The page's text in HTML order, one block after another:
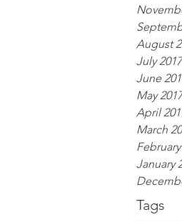
August
July 2017
June
May 2017
April
March
January
Tags